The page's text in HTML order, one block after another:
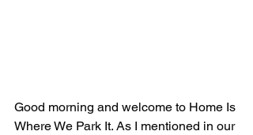
Good morning and welcome to Home Is
Where We Park It. As I mentioned in our